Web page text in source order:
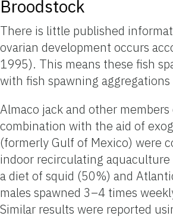
Broodstock
There is little published
ovarian development occurs
1995). This means these fish
with fish spawning
Almaco jack and other
combination with the aid of
(formerly Gulf of Mexico) were
indoor recirculating
a diet of squid (50%) and
males spawned 3–4 times
Similar results were reported